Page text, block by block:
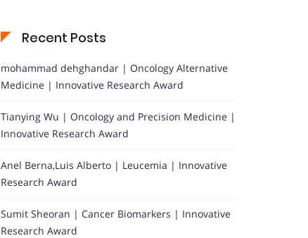
Recent Posts
mohammad dehghandar | Oncology Alternative
Medicine | Innovative Research Award
Tianying Wu | Oncology and Precision Medicine |
Innovative Research Award
Anel Berna,Luis Alberto | Leucemia | Innovative
Research Award
Sumit Sheoran | Cancer Biomarkers | Innovative
Research Award